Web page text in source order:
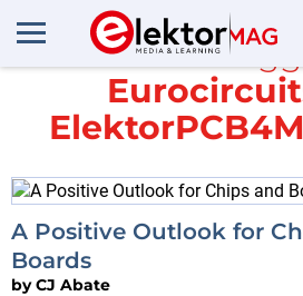
All items
A Positive Outlook for
Boards
byCJ Abate